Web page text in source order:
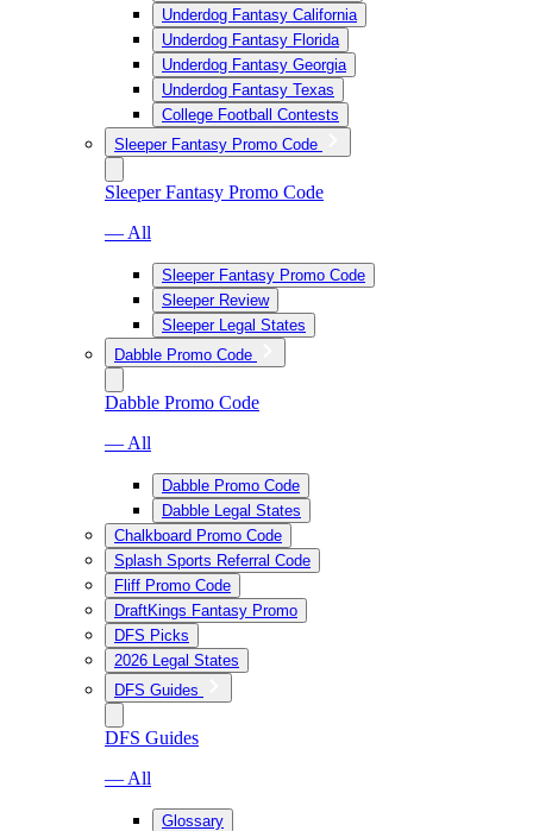
Underdog Fantasy California
Underdog Fantasy Florida
Underdog Fantasy Georgia
Underdog Fantasy Texas
College Football Contests
Sleeper Fantasy Promo Code
Sleeper Fantasy Promo Code
— All
Sleeper Fantasy Promo Code
Sleeper Review
Sleeper Legal States
Dabble Promo Code
Dabble Promo Code
— All
Dabble Promo Code
Dabble Legal States
Chalkboard Promo Code
Splash Sports Referral Code
Fliff Promo Code
DraftKings Fantasy Promo
DFS Picks
2026 Legal States
DFS Guides
DFS Guides
— All
Glossary